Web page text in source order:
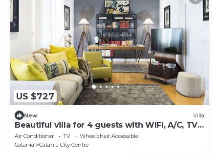
US $727
New Villa
Beautiful villa for 4 guests with WIFI, A/C, TV
and terrace
Air Conditioner TV
Wheelchair Accessible
Catania
Catania City Centre